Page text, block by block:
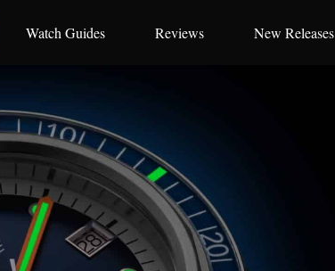
Watch Guides Reviews New Releases